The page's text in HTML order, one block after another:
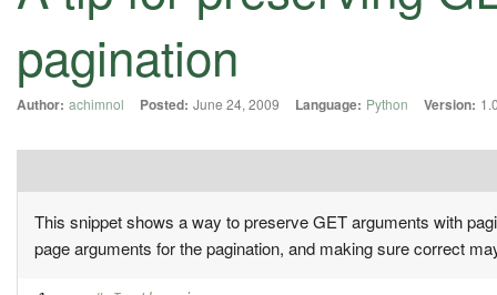
pagination
Author: achimnol Posted: June 24, 2009 Language: Python Version:
This snippet shows a way to preserve GET arguments with
page arguments for the pagination, and making sure correct